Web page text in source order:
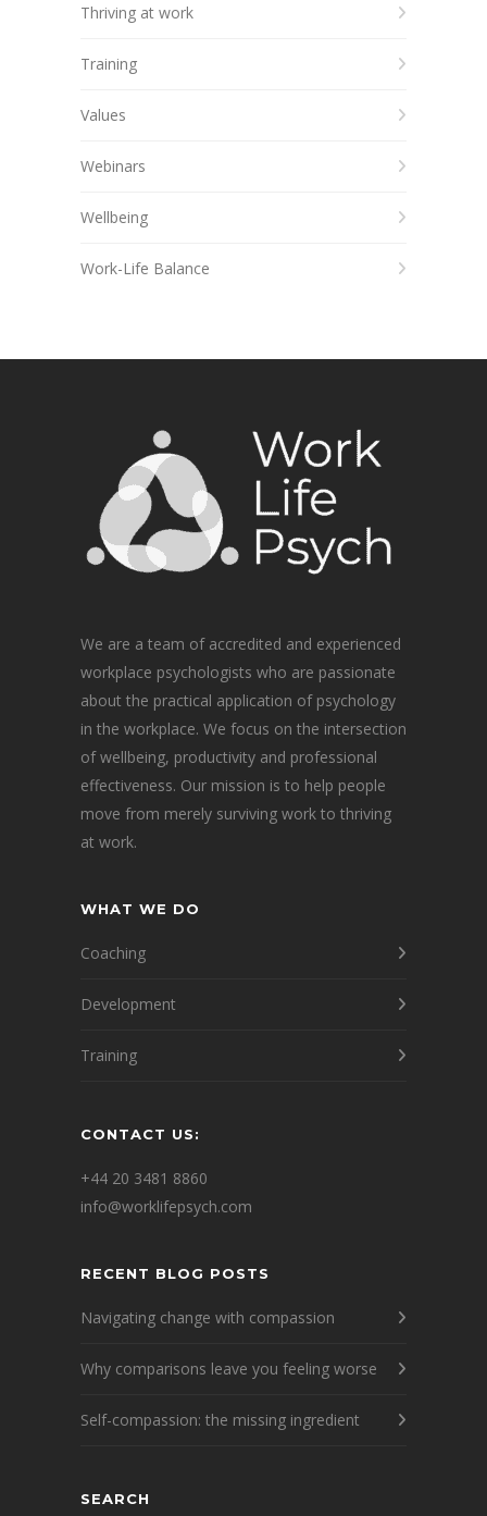
Thriving at work
Training
Values
Webinars
Wellbeing
Work-Life Balance
We are a team of accredited and experienced
workplace psychologists who are passionate
about the practical application of psychology
in the workplace. We focus on the intersection
of wellbeing, productivity and professional
effectiveness. Our mission is to help people
move from merely surviving work to thriving
at work.
WHAT WE DO
Coaching
Development
Training
CONTACT US:
+44 20 3481 8860
info@worklifepsych.com
RECENT BLOG POSTS
Navigating change with compassion
Why comparisons leave you feeling worse
Self-compassion: the missing ingredient
SEARCH